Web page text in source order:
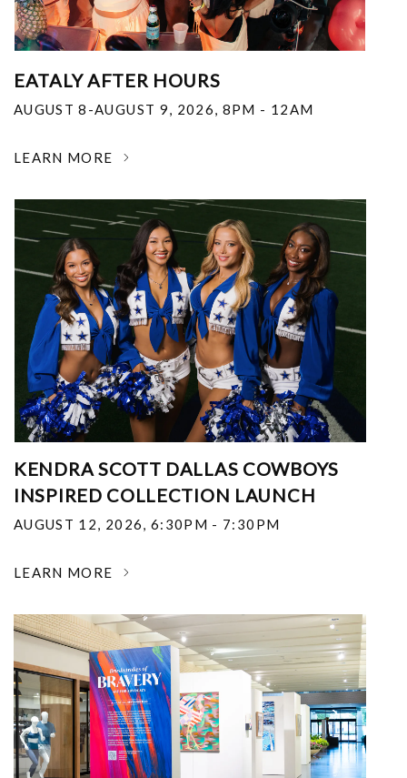
EATALY AFTER HOURS
AUGUST 8-AUGUST 9, 2026, 8PM - 12AM
LEARN MORE
KENDRA SCOTT DALLAS COWBOYS
INSPIRED COLLECTION LAUNCH
AUGUST 12, 2026, 6:30PM - 7:30PM
LEARN MORE